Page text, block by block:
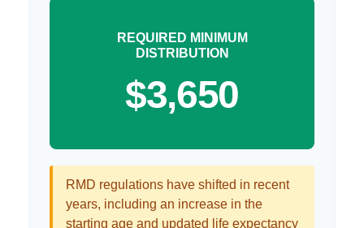
REQUIRED MINIMUM
DISTRIBUTION
$3,650
RMD regulations have shifted in recent
years, including an increase in the
starting age and updated life expectancy